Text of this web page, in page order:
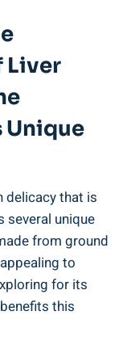
Liver
Unique
delicacy that is
several unique
from ground
to
for its
this